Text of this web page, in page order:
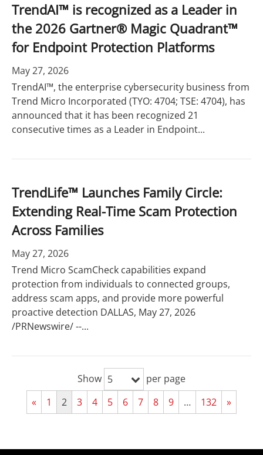
TrendAI™ is recognized as a Leader in
the 2026 Gartner® Magic Quadrant™
for Endpoint Protection Platforms
May 27, 2026
TrendAI™, the enterprise cybersecurity business from
Trend Micro Incorporated (TYO: 4704; TSE: 4704), has
announced that it has been recognized 21
consecutive times as a Leader in Endpoint...
TrendLife™ Launches Family Circle:
Extending Real-Time Scam Protection
Across Families
May 27, 2026
Trend Micro ScamCheck capabilities expand
protection from individuals to connected groups,
address scam apps, and provide more powerful
proactive detection DALLAS, May 27, 2026
/PRNewswire/ --...
Show 5
per page
«
1 2 3 4 5 6 7 8 9 … 132 »